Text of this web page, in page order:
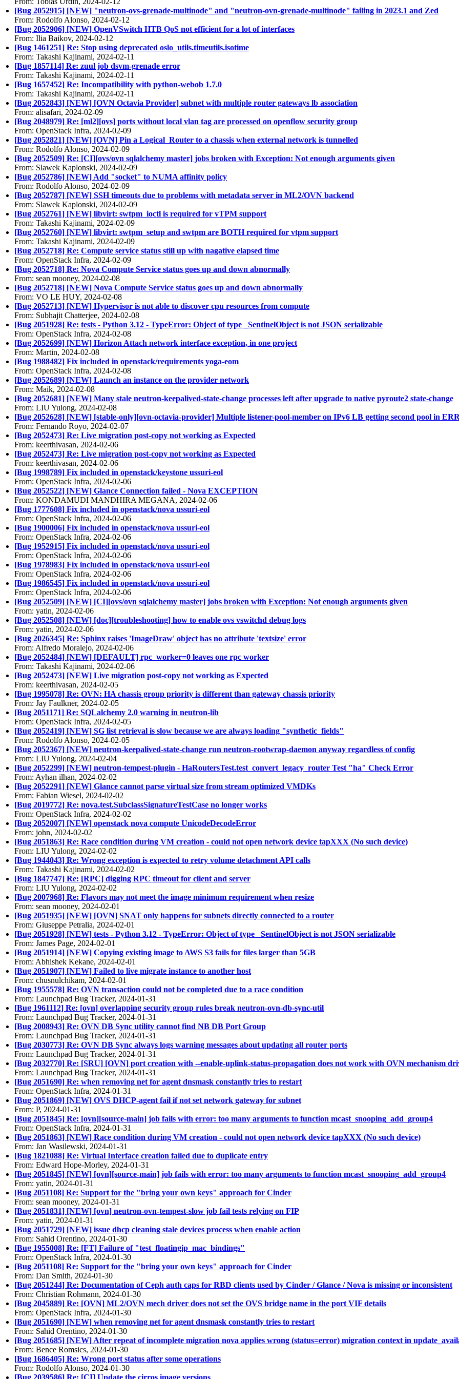
[Bug 2052915] [NEW] "neutron-ovs-grenade-multinode" and "neutron-ovn-grenade-multinode" failing in 2023.1 and Zed
From: Rodolfo Alonso, 2024-02-12
[Bug 2052906] [NEW] OpenVSwitch HTB QoS not efficient for a lot of interfaces
From: Ilia Baikov, 2024-02-12
[Bug 1461251] Re: Stop using deprecated oslo_utils.timeutils.isotime
From: Takashi Kajinami, 2024-02-11
[Bug 1857114] Re: zuul job dsvm-grenade error
From: Takashi Kajinami, 2024-02-11
[Bug 1657452] Re: Incompatibility with python-webob 1.7.0
From: Takashi Kajinami, 2024-02-11
[Bug 2052843] [NEW] [OVN Octavia Provider] subnet with multiple router gateways lb association
From: alisafari, 2024-02-09
[Bug 2048979] Re: [ml2][ovs] ports without local vlan tag are processed on openflow security group
From: OpenStack Infra, 2024-02-09
[Bug 2052821] [NEW] [OVN] Pin a Logical_Router to a chassis when external network is tunnelled
From: Rodolfo Alonso, 2024-02-09
[Bug 2052509] Re: [CI][ovs/ovn sqlalchemy master] jobs broken with Exception: Not enough arguments given
From: Slawek Kaplonski, 2024-02-09
[Bug 2052786] [NEW] Add "socket" to NUMA affinity policy
From: Rodolfo Alonso, 2024-02-09
[Bug 2052787] [NEW] SSH timeouts due to problems with metadata server in ML2/OVN backend
From: Slawek Kaplonski, 2024-02-09
[Bug 2052761] [NEW] libvirt: swtpm_ioctl is required for vTPM support
From: Takashi Kajinami, 2024-02-09
[Bug 2052760] [NEW] libvirt: swtpm_setup and swtpm are BOTH required for vtpm support
From: Takashi Kajinami, 2024-02-09
[Bug 2052718] Re: Compute service status still up with nagative elapsed time
From: OpenStack Infra, 2024-02-09
[Bug 2052718] Re: Nova Compute Service status goes up and down abnormally
From: sean mooney, 2024-02-08
[Bug 2052718] [NEW] Nova Compute Service status goes up and down abnormally
From: VO LE HUY, 2024-02-08
[Bug 2052713] [NEW] Hypervisor is not able to discover cpu resources from compute
From: Subhajit Chatterjee, 2024-02-08
[Bug 2051928] Re: tests - Python 3.12 - TypeError: Object of type _SentinelObject is not JSON serializable
From: OpenStack Infra, 2024-02-08
[Bug 2052699] [NEW] Horizon Attach network interface exception, in one project
From: Martin, 2024-02-08
[Bug 1988482] Fix included in openstack/requirements yoga-eom
From: OpenStack Infra, 2024-02-08
[Bug 2052689] [NEW] Launch an instance on the provider network
From: Maik, 2024-02-08
[Bug 2052681] [NEW] Many stale neutron-keepalived-state-change processes left after upgrade to native pyroute2 state-change
From: LIU Yulong, 2024-02-08
[Bug 2052628] [NEW] [stable-only][ovn-octavia-provider] Multiple listener-pool-member on IPv6 LB getting second pool in
From: Fernando Royo, 2024-02-07
[Bug 2052473] Re: Live migration post-copy not working as Expected
From: keerthivasan, 2024-02-06
[Bug 2052473] Re: Live migration post-copy not working as Expected
From: keerthivasan, 2024-02-06
[Bug 1998789] Fix included in openstack/keystone ussuri-eol
From: OpenStack Infra, 2024-02-06
[Bug 2052522] [NEW] Glance Connection failed - Nova EXCEPTION
From: KONDAMUDI MANDHIRA MEGANA, 2024-02-06
[Bug 1777608] Fix included in openstack/nova ussuri-eol
From: OpenStack Infra, 2024-02-06
[Bug 1900006] Fix included in openstack/nova ussuri-eol
From: OpenStack Infra, 2024-02-06
[Bug 1952915] Fix included in openstack/nova ussuri-eol
From: OpenStack Infra, 2024-02-06
[Bug 1978983] Fix included in openstack/nova ussuri-eol
From: OpenStack Infra, 2024-02-06
[Bug 1986545] Fix included in openstack/nova ussuri-eol
From: OpenStack Infra, 2024-02-06
[Bug 2052509] [NEW] [CI][ovs/ovn sqlalchemy master] jobs broken with Exception: Not enough arguments given
From: yatin, 2024-02-06
[Bug 2052508] [NEW] [doc][troubleshooting] how to enable ovs vswitchd debug logs
From: yatin, 2024-02-06
[Bug 2026345] Re: Sphinx raises 'ImageDraw' object has no attribute 'textsize' error
From: Alfredo Moralejo, 2024-02-06
[Bug 2052484] [NEW] [DEFAULT] rpc_worker=0 leaves one rpc worker
From: Takashi Kajinami, 2024-02-06
[Bug 2052473] [NEW] Live migration post-copy not working as Expected
From: keerthivasan, 2024-02-05
[Bug 1995078] Re: OVN: HA chassis group priority is different than gateway chassis priority
From: Jay Faulkner, 2024-02-05
[Bug 2051171] Re: SQLalchemy 2.0 warning in neutron-lib
From: OpenStack Infra, 2024-02-05
[Bug 2052419] [NEW] SG list retrieval is slow because we are always loading "synthetic_fields"
From: Rodolfo Alonso, 2024-02-05
[Bug 2052367] [NEW] neutron-keepalived-state-change run neutron-rootwrap-daemon anyway regardless of config
From: LIU Yulong, 2024-02-04
[Bug 2052299] [NEW] neutron-tempest-plugin - HaRoutersTest.test_convert_legacy_router Test "ha" Check Error
From: Ayhan ilhan, 2024-02-02
[Bug 2052291] [NEW] Glance cannot parse virtual size from stream optimized VMDKs
From: Fabian Wiesel, 2024-02-02
[Bug 2019772] Re: nova.test.SubclassSignatureTestCase no longer works
From: OpenStack Infra, 2024-02-02
[Bug 2052007] [NEW] openstack nova compute UnicodeDecodeError
From: john, 2024-02-02
[Bug 2051863] Re: Race condition during VM creation - could not open network device tapXXX (No such device)
From: LIU Yulong, 2024-02-02
[Bug 1944043] Re: Wrong exception is expected to retry volume detachment API calls
From: Takashi Kajinami, 2024-02-02
[Bug 1847747] Re: [RPC] digging RPC timeout for client and server
From: LIU Yulong, 2024-02-02
[Bug 2007968] Re: Flavors may not meet the image minimum requirement when resize
From: sean mooney, 2024-02-01
[Bug 2051935] [NEW] [OVN] SNAT only happens for subnets directly connected to a router
From: Giuseppe Petralia, 2024-02-01
[Bug 2051928] [NEW] tests - Python 3.12 - TypeError: Object of type _SentinelObject is not JSON serializable
From: James Page, 2024-02-01
[Bug 2051914] [NEW] Copying existing image to AWS S3 fails for files larger than 5GB
From: Abhishek Kekane, 2024-02-01
[Bug 2051907] [NEW] Failed to live migrate instance to another host
From: chusnulchikam, 2024-02-01
[Bug 1955578] Re: OVN transaction could not be completed due to a race condition
From: Launchpad Bug Tracker, 2024-01-31
[Bug 1961112] Re: [ovn] overlapping security group rules break neutron-ovn-db-sync-util
From: Launchpad Bug Tracker, 2024-01-31
[Bug 2008943] Re: OVN DB Sync utility cannot find NB DB Port Group
From: Launchpad Bug Tracker, 2024-01-31
[Bug 2030773] Re: OVN DB Sync always logs warning messages about updating all router ports
From: Launchpad Bug Tracker, 2024-01-31
[Bug 2032770] Re: [SRU] [OVN] port creation with --enable-uplink-status-propagation does not work with OVN mechanism
From: Launchpad Bug Tracker, 2024-01-31
[Bug 2051690] Re: when removing net for agent dnsmask constantly tries to restart
From: OpenStack Infra, 2024-01-31
[Bug 2051869] [NEW] OVS DHCP-agent fail if not set network gateway for subnet
From: P, 2024-01-31
[Bug 2051845] Re: [ovn][source-main] job fails with error: too many arguments to function mcast_snooping_add_group4
From: OpenStack Infra, 2024-01-31
[Bug 2051863] [NEW] Race condition during VM creation - could not open network device tapXXX (No such device)
From: Jan Wasilewski, 2024-01-31
[Bug 1821088] Re: Virtual Interface creation failed due to duplicate entry
From: Edward Hope-Morley, 2024-01-31
[Bug 2051845] [NEW] [ovn][source-main] job fails with error: too many arguments to function mcast_snooping_add_group4
From: yatin, 2024-01-31
[Bug 2051108] Re: Support for the "bring your own keys" approach for Cinder
From: sean mooney, 2024-01-31
[Bug 2051831] [NEW] [ovn] neutron-ovn-tempest-slow job fail tests relying on FIP
From: yatin, 2024-01-31
[Bug 2051729] [NEW] issue dhcp cleaning stale devices process when enable action
From: Sahid Orentino, 2024-01-30
[Bug 1955008] Re: [FT] Failure of "test_floatingip_mac_bindings"
From: OpenStack Infra, 2024-01-30
[Bug 2051108] Re: Support for the "bring your own keys" approach for Cinder
From: Dan Smith, 2024-01-30
[Bug 2051244] Re: Documentation of Ceph auth caps for RBD clients used by Cinder / Glance / Nova is missing or inconsistent
From: Christian Rohmann, 2024-01-30
[Bug 2045889] Re: [OVN] ML2/OVN mech driver does not set the OVS bridge name in the port VIF details
From: OpenStack Infra, 2024-01-30
[Bug 2051690] [NEW] when removing net for agent dnsmask constantly tries to restart
From: Sahid Orentino, 2024-01-30
[Bug 2051685] [NEW] After repeat of incomplete migration nova applies wrong (status=error) migration context in
From: Bence Romsics, 2024-01-30
[Bug 1686405] Re: Wrong port status after some operations
From: Rodolfo Alonso, 2024-01-30
[Bug 2039586] Re: [CI] Update the cirros image versions